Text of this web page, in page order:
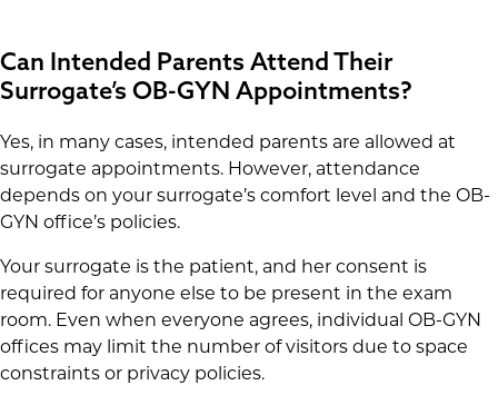
Can Intended Parents Attend Their
Surrogate’s OB-GYN Appointments?
Yes, in many cases, intended parents are allowed at
surrogate appointments. However, attendance
depends on your surrogate’s comfort level and the OB-
GYN office’s policies.
Your surrogate is the patient, and her consent is
required for anyone else to be present in the exam
room. Even when everyone agrees, individual OB-GYN
offices may limit the number of visitors due to space
constraints or privacy policies.